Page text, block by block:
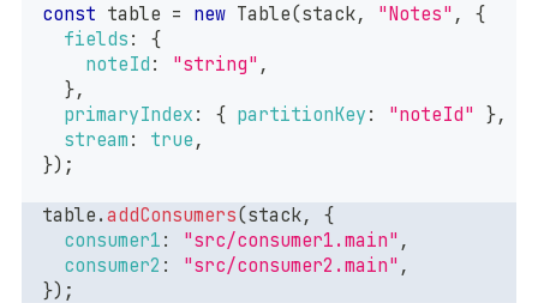
const table = new Table(stack, "Notes" ,
{
fields :
{
noteId : "string" ,
},
primaryIndex : { partitionKey : "noteId" },
stream : true ,
}) ;
table .addConsumers(stack,
{
consumer1 : "src/consumer1.main" ,
consumer2 : "src/consumer2.main" ,
}) ;